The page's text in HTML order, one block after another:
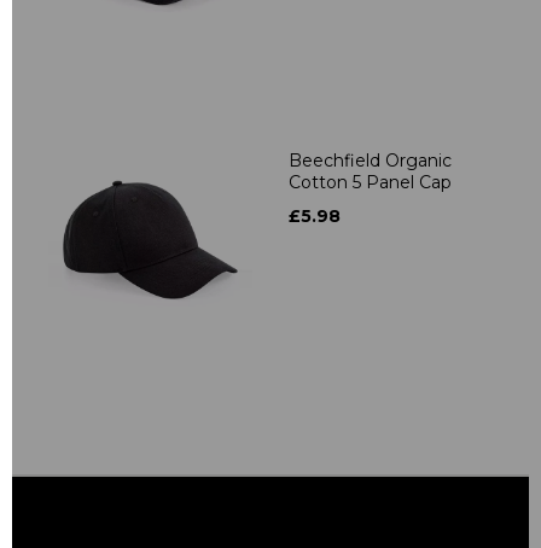
Beechfield Organic
Cotton 5 Panel Cap
£5.98